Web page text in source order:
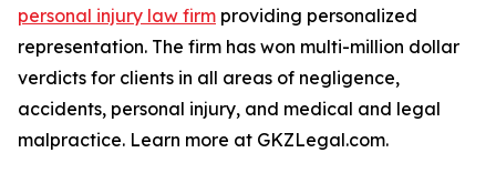
personal injury law firm providing personalized
representation. The firm has won multi-million dollar
verdicts for clients in all areas of negligence,
accidents, personal injury, and medical and legal
malpractice. Learn more at GKZLegal.com.